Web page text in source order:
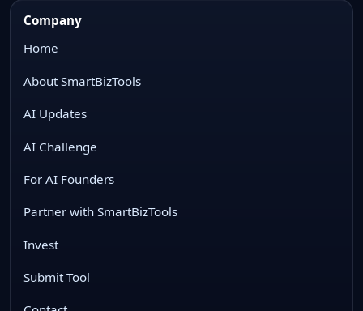
Company
Home
About SmartBizTools
AI Updates
AI Challenge
For AI Founders
Partner with SmartBizTools
Invest
Submit Tool